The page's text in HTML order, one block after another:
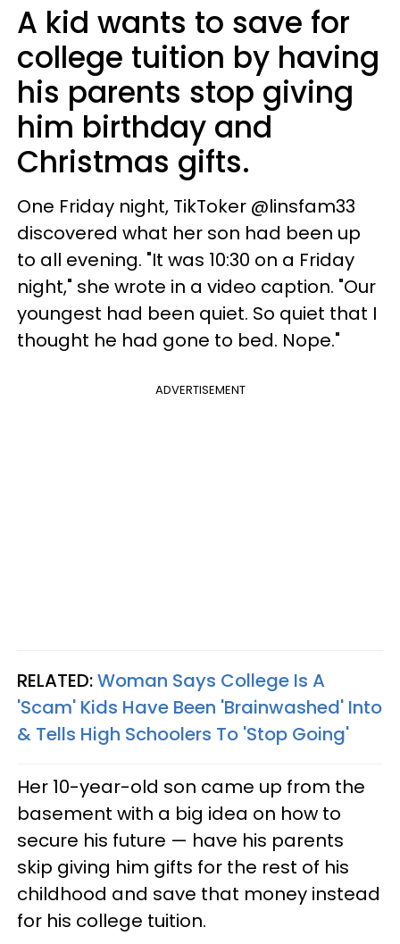
A kid wants to save for
college tuition by having
his parents stop giving
him birthday and
Christmas gifts.
One Friday night, TikToker @linsfam33
discovered what her son had been up
to all evening. "It was 10:30 on a Friday
night," she wrote in a video caption. "Our
youngest had been quiet. So quiet that I
thought he had gone to bed. Nope."
ADVERTISEMENT
RELATED:Woman Says College Is A
'Scam' Kids Have Been 'Brainwashed' Into
& Tells High Schoolers To 'Stop Going'
Her 10-year-old son came up from the
basement with a big idea on how to
secure his future — have his parents
skip giving him gifts for the rest of his
childhood and save that money instead
for his college tuition.